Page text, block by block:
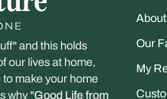
and this holds
our lives at home,
make your home
why "Good Life from
Our
My